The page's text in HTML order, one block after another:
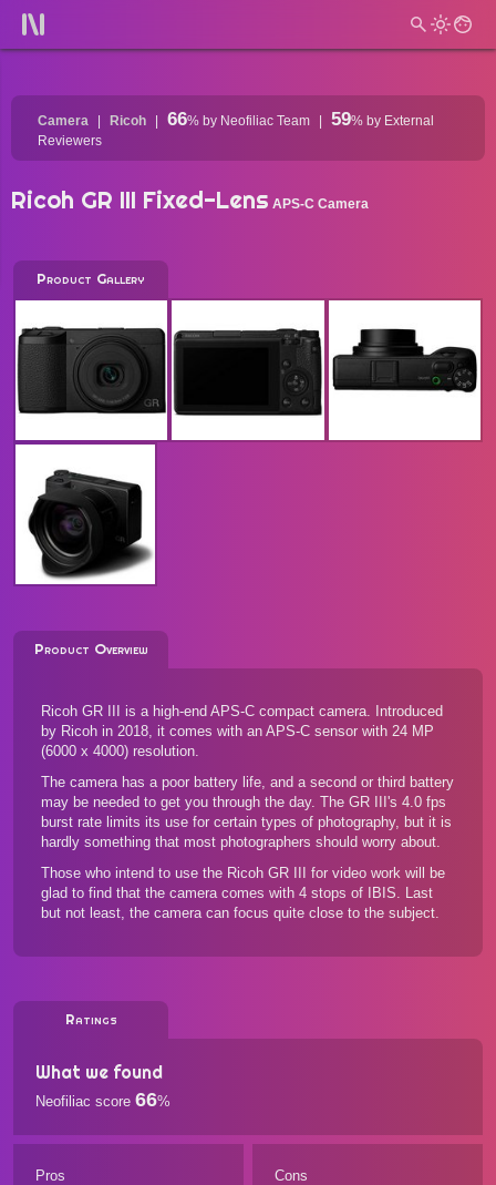
Camera Ricoh 66% by Neofiliac Team 59% by External
Reviewers
Ricoh GR III Fixed-Lens APS-C Camera
Product Gallery
Product Overview
Ricoh GR III is a high-end APS-C compact camera. Introduced
by Ricoh in 2018, it comes with an APS-C sensor with 24 MP
(6000 x 4000) resolution.
The camera has a poor battery life, and a second or third battery
may be needed to get you through the day. The GR III's 4.0 fps
burst rate limits its use for certain types of photography, but it is
hardly something that most photographers should worry about.
Those who intend to use the Ricoh GR III for video work will be
glad to find that the camera comes with 4 stops of IBIS. Last
but not least, the camera can focus quite close to the subject.
Ratings
What we found
Neofiliac score 66%
Pros Cons